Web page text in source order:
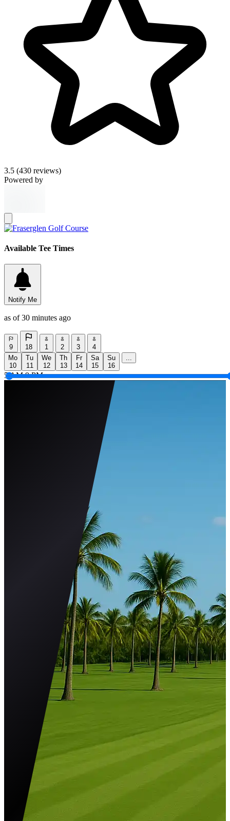
3.5 (430 reviews)
Powered by
Available Tee Times
Notify Me
as of 30 minutes ago
9 18 1 2 3
4
Mo
10
Tu
11
We
12
Th
13
Fr
14
Sa
15
Su
16
...
5 AM 9 PM